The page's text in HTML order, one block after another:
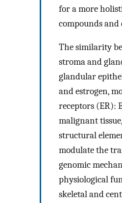
for a more
compounds
The similarity
stroma and
glandular
and estrogen,
receptors (ER):
malignant
structural
modulate the
genomic
physiological
skeletal and